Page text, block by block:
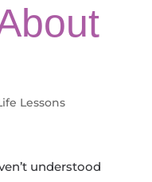
Lessons
understood